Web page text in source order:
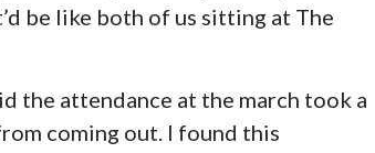
be like both of us sitting at The
the attendance at the march took a
coming out. I found this